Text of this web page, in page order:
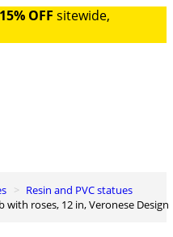
OFF sitewide,
Resin and PVC statues
with roses, 12 in, Veronese Design